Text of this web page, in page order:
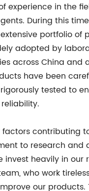
experience in the
During this
portfolio of
adopted by
across China and
have been
tested to
factors contributing
to research and
invest heavily in our
who work
our products.